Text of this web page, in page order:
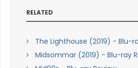
RELATED
The Lighthouse (2019) - Blu-
Midsommar (2019) - Blu-ray